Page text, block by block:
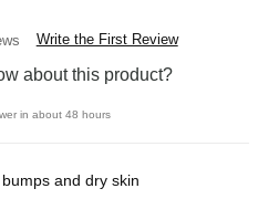
Write the First Review
about this product?
in about 48 hours
and dry skin